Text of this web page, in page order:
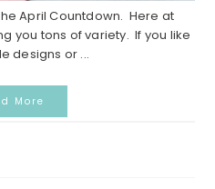
April Countdown. Here at
you tons of variety. If you like
designs or ...
More